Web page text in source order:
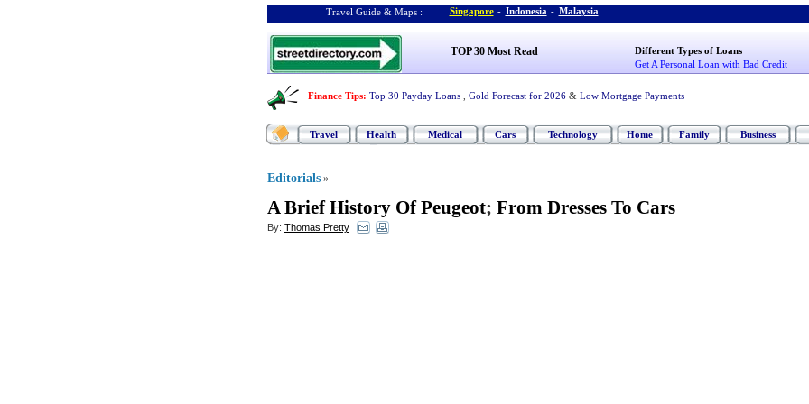
Travel Guide & Maps : Singapore - Indonesia - Malaysia
TOP 30 Most Read
Different Types of Loans
Get A Personal Loan with Bad Credit
Finance Tips: Top 30 Payday Loans Gold Forecast for 2026 & Low Mortgage Payments
Travel Health Medical Cars Technology Home Family Business
Editorials »
A Brief History Of Peugeot; From Dresses To Cars
By: Thomas Pretty